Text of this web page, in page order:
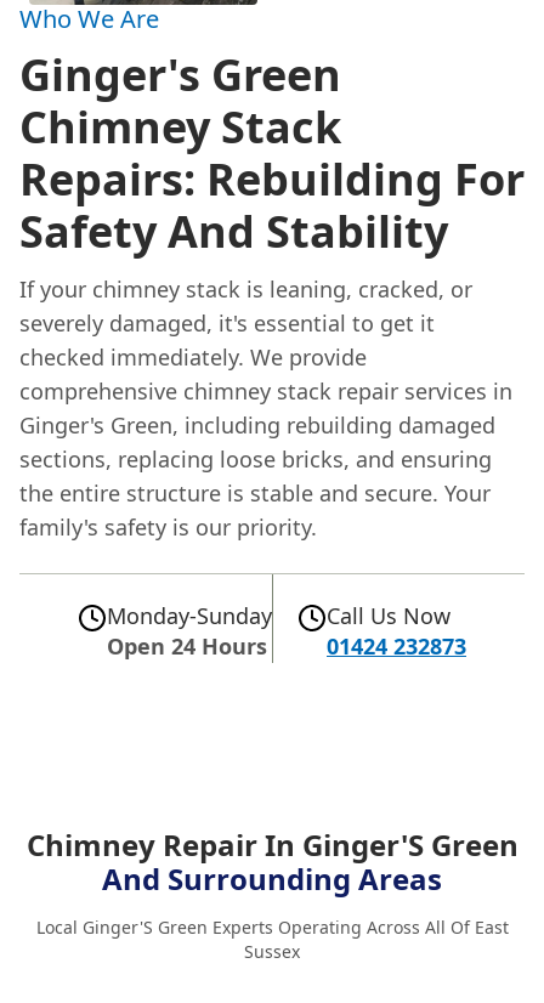
Who We Are
Ginger's Green
Chimney Stack
Repairs: Rebuilding For
Safety And Stability
If your chimney stack is leaning, cracked, or
severely damaged, it's essential to get it
checked immediately. We provide
comprehensive chimney stack repair services in
Ginger's Green, including rebuilding damaged
sections, replacing loose bricks, and ensuring
the entire structure is stable and secure. Your
family's safety is our priority.
Monday-Sunday
Open 24 Hours
Call Us Now
01424 232873
Chimney Repair In Ginger'S Green
And Surrounding Areas
Local Ginger'S Green Experts Operating Across All Of East
Sussex